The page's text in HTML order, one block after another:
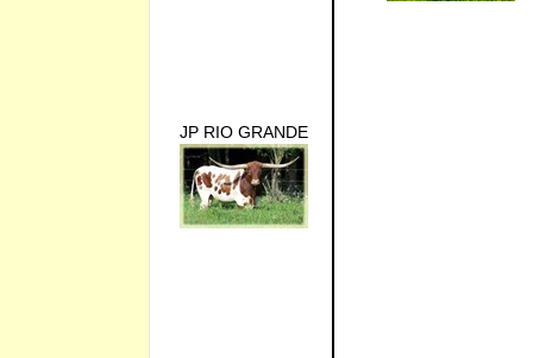
JP RIO GRANDE